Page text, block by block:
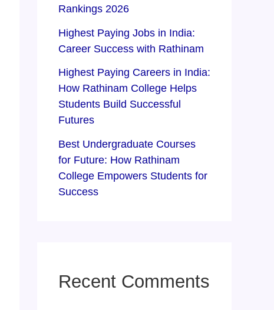
Rankings 2026
Highest Paying Jobs in India:
Career Success with Rathinam
Highest Paying Careers in India:
How Rathinam College Helps
Students Build Successful
Futures
Best Undergraduate Courses
for Future: How Rathinam
College Empowers Students for
Success
Recent Comments